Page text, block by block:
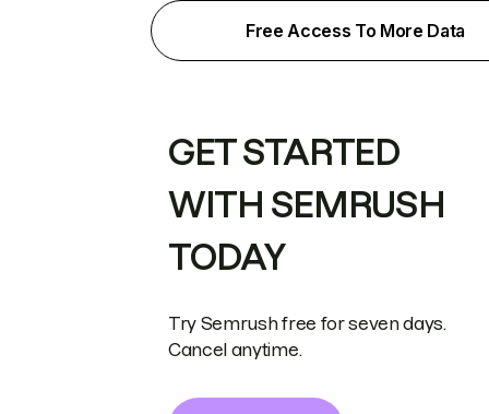
Free Access To More Data
GET STARTED
WITH SEMRUSH
TODAY
Try Semrush free for seven days.
Cancel anytime.